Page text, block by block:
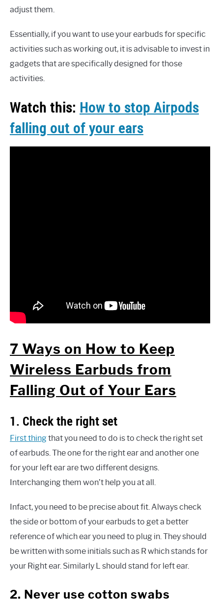
adjust them.
Essentially, if you want to use your earbuds for specific
activities such as working out, it is advisable to invest in
gadgets that are specifically designed for those
activities.
Watch this: How to stop Airpods
falling out of your ears
7 Ways on How to Keep
Wireless Earbuds from
Falling Out of Your Ears
1. Check the right set
First thingthat you need to do is to check the right set
of earbuds. The one for the right ear and another one
for your left ear are two different designs.
Interchanging them won’t help you at all.
Infact, you need to be precise about fit. Always check
the side or bottom of your earbuds to get a better
reference of which ear you need to plug in. They should
be written with some initials such as R which stands for
your Right ear. Similarly L should stand for left ear.
2. Never use cotton swabs